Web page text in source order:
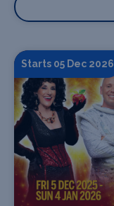
Starts 05 Dec 2026